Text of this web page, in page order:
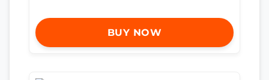
BUY NOW